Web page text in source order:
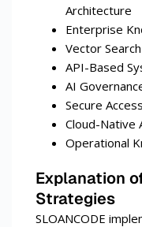
Architecture
Enterprise
Vector
API-Based
AI
Secure
Cloud-Native
Operational
Explanation
Strategies
SLOANCODE